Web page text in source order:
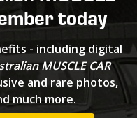
today
- including digital
MUSCLE CAR
and rare photos,
much more.